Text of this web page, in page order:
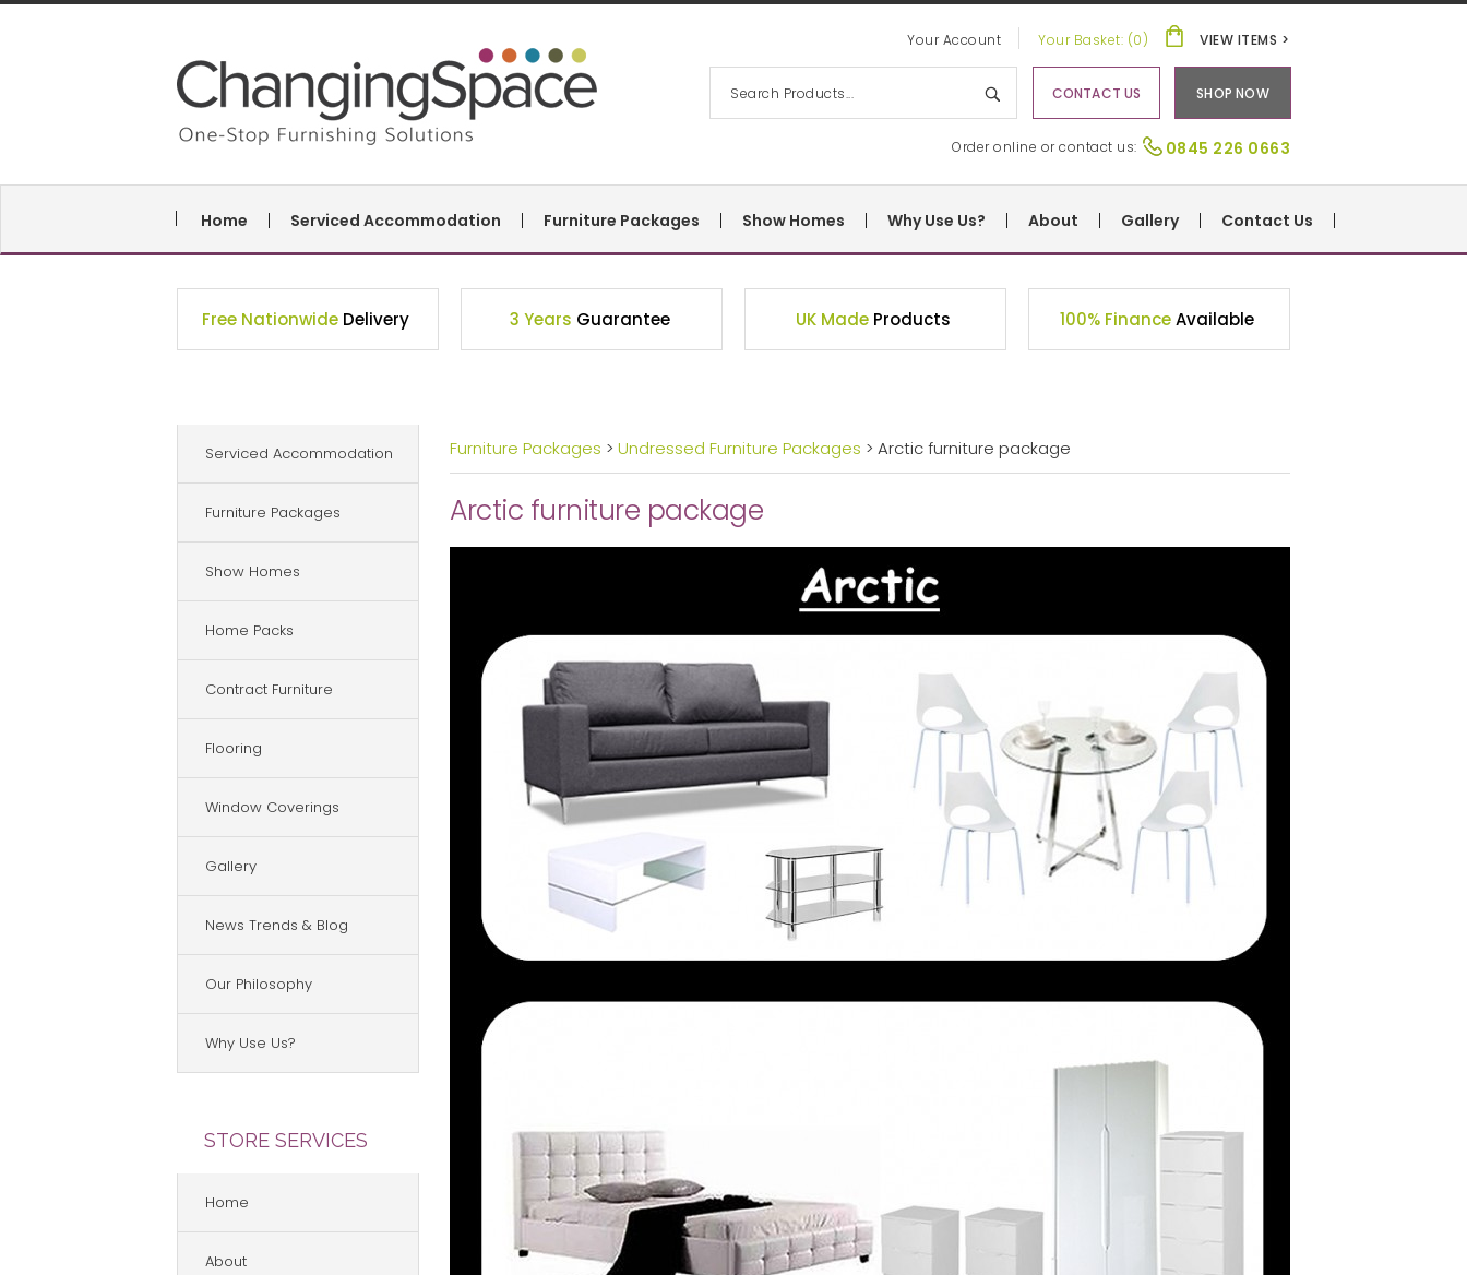
0845 226 0663
Order online or contact us:
Your Account VIEW ITEMS >
Your Basket: (0)
SHOP NOW
CONTACT US
Home Serviced Accommodation Furniture Packages Show Homes Why Use Us? About Gallery Contact Us
Free Nationwide Delivery 3 Years Guarantee UK Made Products 100% FinanceAvailable
Serviced Accommodation
Furniture Packages
Show Homes
Home Packs
Contract Furniture
Flooring
Window Coverings
Gallery
News Trends & Blog
Our Philosophy
Why Use Us?
STORE SERVICES
Home
About
Furniture Packages > Undressed Furniture Packages > Arctic furniture package
Arctic furniture package